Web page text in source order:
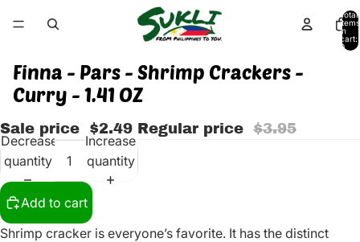
Total
items
in
cart:
0
Finna - Pars - Shrimp Crackers -
Curry - 1.41 OZ
Sale price $2.49 Regular price $3.95
Decrease
quantity
Increase
quantity
Add to cart
Shrimp cracker is everyone’s favorite. It has the distinct